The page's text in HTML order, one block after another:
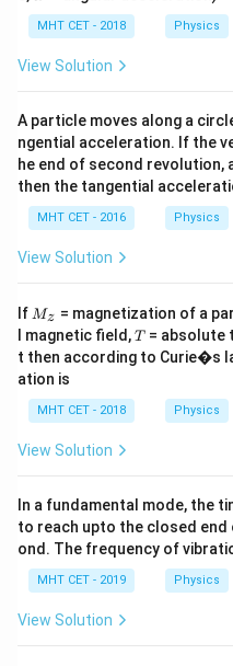
Step 2: Key Formula or
Rotational KE =
\frac{1}
1Iω2.
we get KE =
(\alpha
t)^2
Step 3: Detailed
1500 =
2
1
×1.2× (25 t
Thust^2 =
{375} = 4
t2 = 375
1500 = 4⇒t
t
2
Download
h
a
=
MHT CET - 2018 Physics
View Solution
A particle moves along a
ngential acceleration. If the
he end of second
then the tangential
MHT CET - 2016 Physics
View Solution
If M
Mz = magnetization of a
l magnetic field,T
T= absolute
t then according to Curie�s
ation is
MHT CET - 2018 Physics
View Solution
In a fundamental mode, the
to reach upto the closed end
ond. The frequency of
MHT CET - 2019 Physics
View Solution